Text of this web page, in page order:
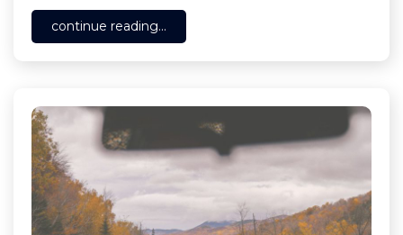
continue reading...